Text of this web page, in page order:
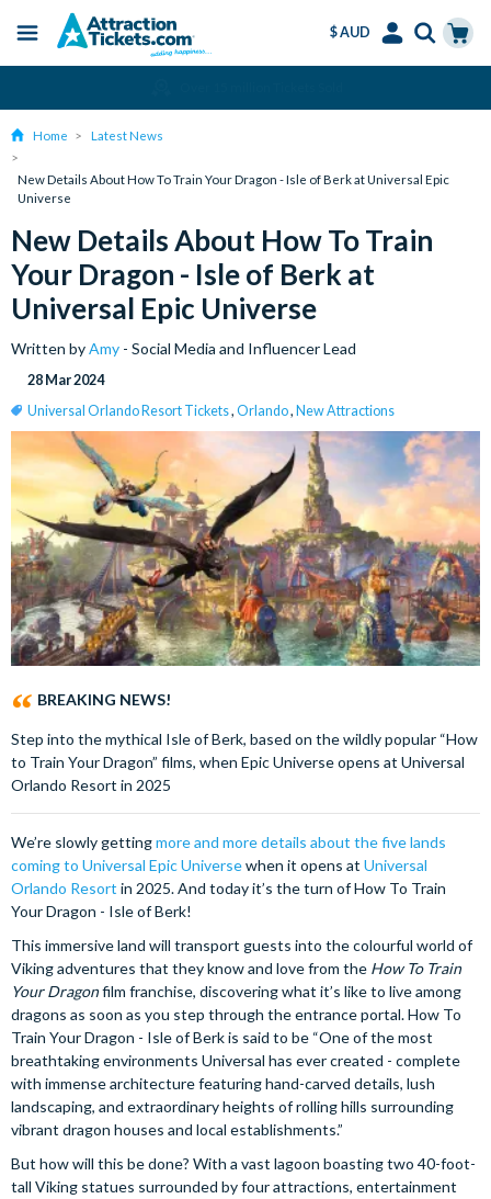
content
Menu
$ AUD
Home Latest News
New Details About How To Train Your Dragon - Isle of Berk at Universal Epic
Universe
New Details About How To Train
Your Dragon - Isle of Berk at
Universal Epic Universe
Written byAmy - Social Media and Influencer Lead
28 Mar 2024
Universal Orlando Resort Tickets, Orlando, New Attractions
BREAKING NEWS!
Step into the mythical Isle of Berk, based on the wildly popular “How
to Train Your Dragon” films, when Epic Universe opens at Universal
Orlando Resort in 2025
We’re slowly gettingmore and more details about the five lands
coming to Universal Epic Universewhen it opens at Universal
Orlando Resort in 2025. And today it’s the turn of How To Train
Your Dragon - Isle of Berk!
This immersive land will transport guests into the colourful world of
Viking adventures that they know and love from the How To Train
Your Dragonfilm franchise, discovering what it’s like to live among
dragons as soon as you step through the entrance portal. How To
Train Your Dragon - Isle of Berk is said to be “One of the most
breathtaking environments Universal has ever created - complete
with immense architecture featuring hand-carved details, lush
landscaping, and extraordinary heights of rolling hills surrounding
vibrant dragon houses and local establishments.”
But how will this be done? With a vast lagoon boasting two 40-foot-
tall Viking statues surrounded by four attractions, entertainment